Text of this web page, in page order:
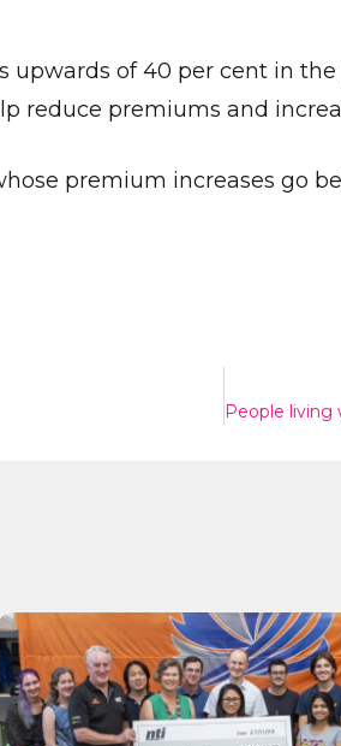
of 40 per cent in the
reduce premiums and
premium increases go
Send